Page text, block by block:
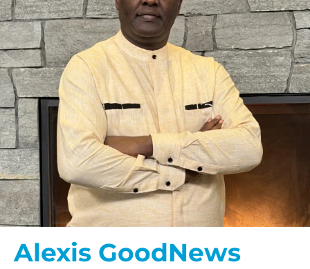
Alexis GoodNews